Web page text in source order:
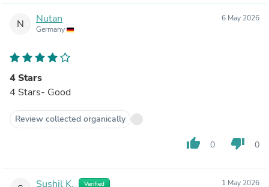
N Nutan
Germany
6 May 2026
4 Stars
4 Stars- Good
Review collected organically
thumb_up 0 thumb_down 0
Sushil K. Verified 1 May 2026